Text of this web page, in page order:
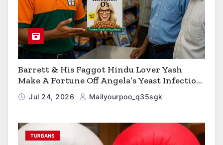
Barrett & His Faggot Hindu Lover Yash
Make A Fortune Off Angela’s Yeast Infection
Cereal
Jul 24, 2026 Mailyourpoo_q35sgk
TURBANS